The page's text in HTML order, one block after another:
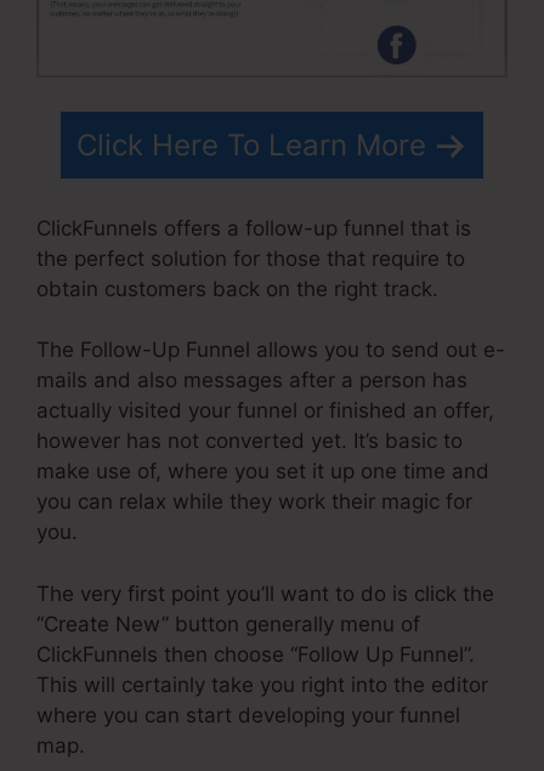
Click Here To Learn More
ClickFunnels offers a follow-up funnel that is
the perfect solution for those that require to
obtain customers back on the right track.
The Follow-Up Funnel allows you to send out e-
mails and also messages after a person has
actually visited your funnel or finished an offer,
however has not converted yet. It’s basic to
make use of, where you set it up one time and
you can relax while they work their magic for
you.
The very first point you’ll want to do is click the
“Create New” button generally menu of
ClickFunnels then choose “Follow Up Funnel”.
This will certainly take you right into the editor
where you can start developing your funnel
map.